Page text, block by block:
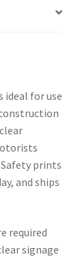
ideal for use
prints
and ships
required
signage